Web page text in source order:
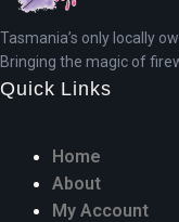
Tasmania’s only locally
Bringing the magic of
Quick Links
Home
About
My Account